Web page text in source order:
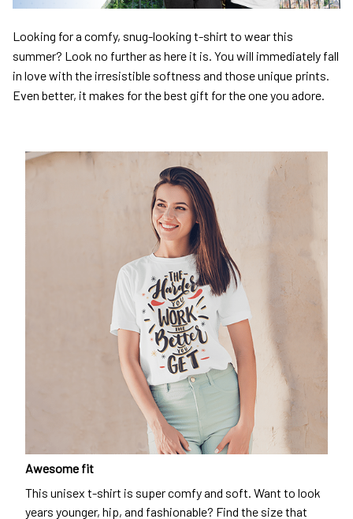
Looking for a comfy, snug-looking t-shirt to wear this
summer? Look no further as here it is. You will immediately fall
in love with the irresistible softness and those unique prints.
Even better, it makes for the best gift for the one you adore.
Awesome fit
This unisex t-shirt is super comfy and soft. Want to look
years younger, hip, and fashionable? Find the size that